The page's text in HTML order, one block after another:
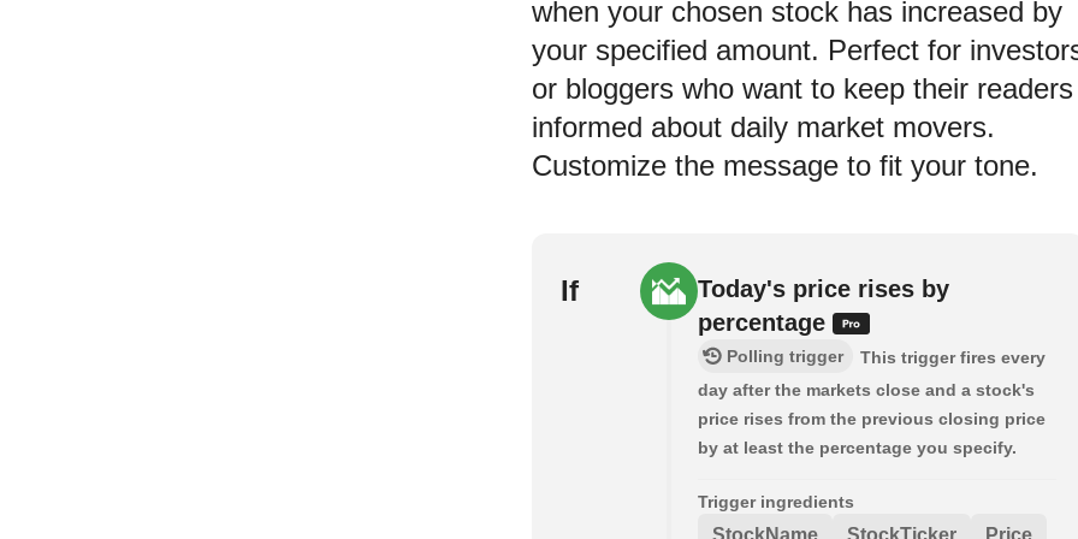
when your chosen stock has increased by
your specified amount. Perfect for
or bloggers who want to keep their readers
informed about daily market movers.
Customize the message to fit your tone.
If
Today's price rises by
percentage
Polling trigger
This trigger fires every
day after the markets close and a stock's
price rises from the previous closing price
by at least the percentage you specify.
Trigger ingredients